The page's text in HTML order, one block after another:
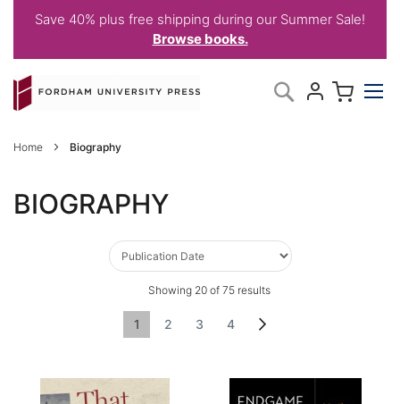
Save 40% plus free shipping during our Summer Sale!
Browse books.
to
Content
Search
Home Biography
BIOGRAPHY
Showing 20of 75results
Page
You're currently reading page
1 Page
2 Page
3 Page
4